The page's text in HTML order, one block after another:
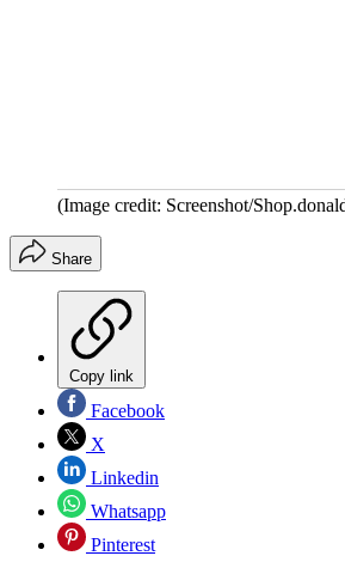
(Image credit: Screenshot/
Share
Copy link
Facebook
X
Linkedin
Whatsapp
Pinterest